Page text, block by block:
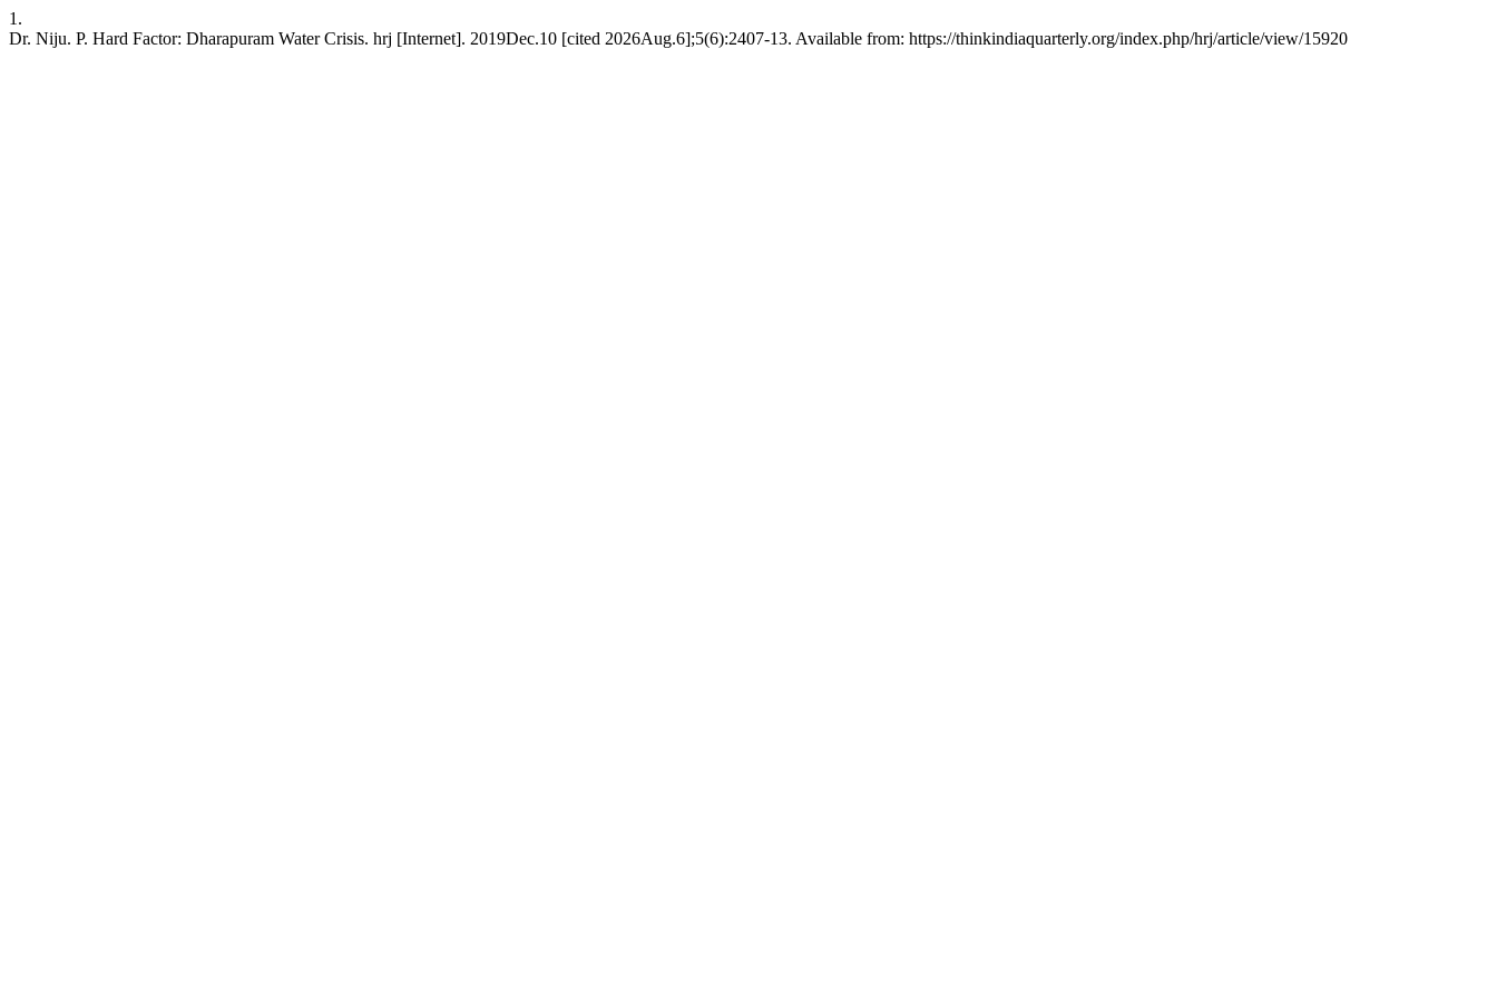
1.
Dr. Niju. P. Hard Factor: Dharapuram Water Crisis. hrj [Internet]. 2019Dec.10 [cited 2026Aug.6];5(6):2407-13. Available from: https://thinkindiaquarterly.org/index.php/hrj/article/view/15920